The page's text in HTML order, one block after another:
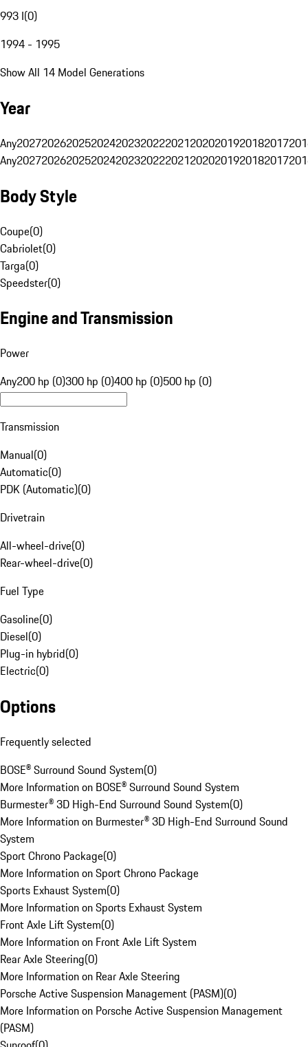
993 I(0)
1994 - 1995
Show All 14 Model Generations
Year
Any20272026202520242023202220212020201920182017
Any20272026202520242023202220212020201920182017
Body Style
Coupe(0)
Cabriolet(0)
Targa(0)
Speedster(0)
Engine and Transmission
Power
Any200 hp (0)300 hp (0)400 hp (0)500 hp (0)
Transmission
Manual(0)
Automatic(0)
PDK (Automatic)(0)
Drivetrain
All-wheel-drive(0)
Rear-wheel-drive(0)
Fuel Type
Gasoline(0)
Diesel(0)
Plug-in hybrid(0)
Electric(0)
Options
Frequently selected
BOSE® Surround Sound System(0)
More Information on BOSE® Surround Sound System
Burmester® 3D High-End Surround Sound System(0)
More Information on Burmester® 3D High-End Surround Sound
System
Sport Chrono Package(0)
More Information on Sport Chrono Package
Sports Exhaust System(0)
More Information on Sports Exhaust System
Front Axle Lift System(0)
More Information on Front Axle Lift System
Rear Axle Steering(0)
More Information on Rear Axle Steering
Porsche Active Suspension Management (PASM)(0)
More Information on Porsche Active Suspension Management
(PASM)